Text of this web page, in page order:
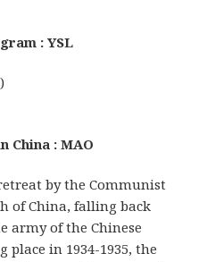
: YSL
China : MAO
by the Communist
of China, falling back
army of the Chinese
in 1934-1935, the